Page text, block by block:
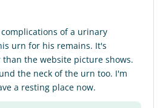
of a urinary
urn for his remains. It's
the website picture shows.
the neck of the urn too. I'm
a resting place now.